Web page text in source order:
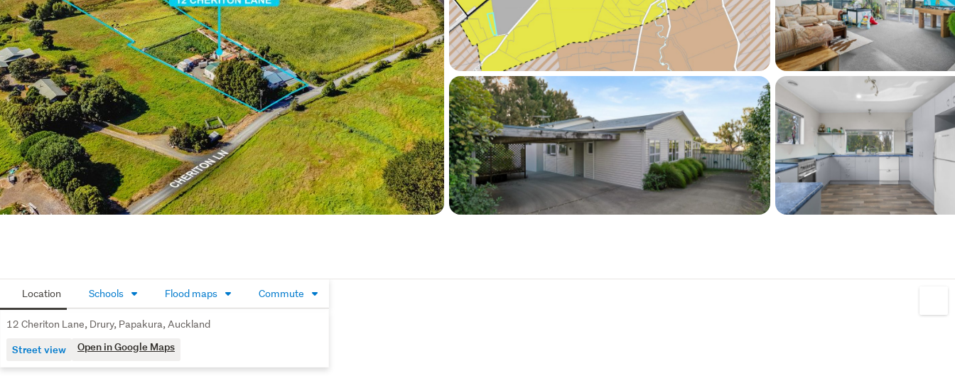
Location Schools Flood maps Commute
12 Cheriton Lane, Drury, Papakura, Auckland
Street view Open in Google Maps